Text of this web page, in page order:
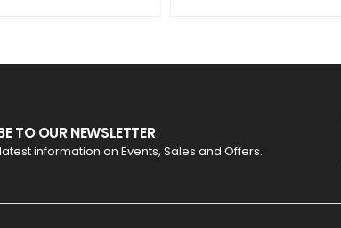
TO OUR NEWSLETTER
information on Events, Sales and Offers.